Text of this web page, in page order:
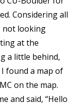
Considering all
not looking
at the
a little behind,
I found a map of
on the map.
and said, “Hello